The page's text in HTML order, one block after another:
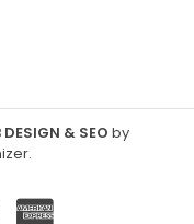
DESIGN & SEO by
.